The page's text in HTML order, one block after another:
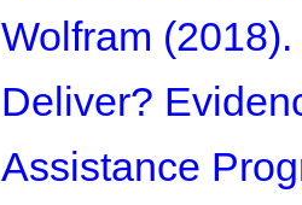
Wolfram
Deliver?
Assistance